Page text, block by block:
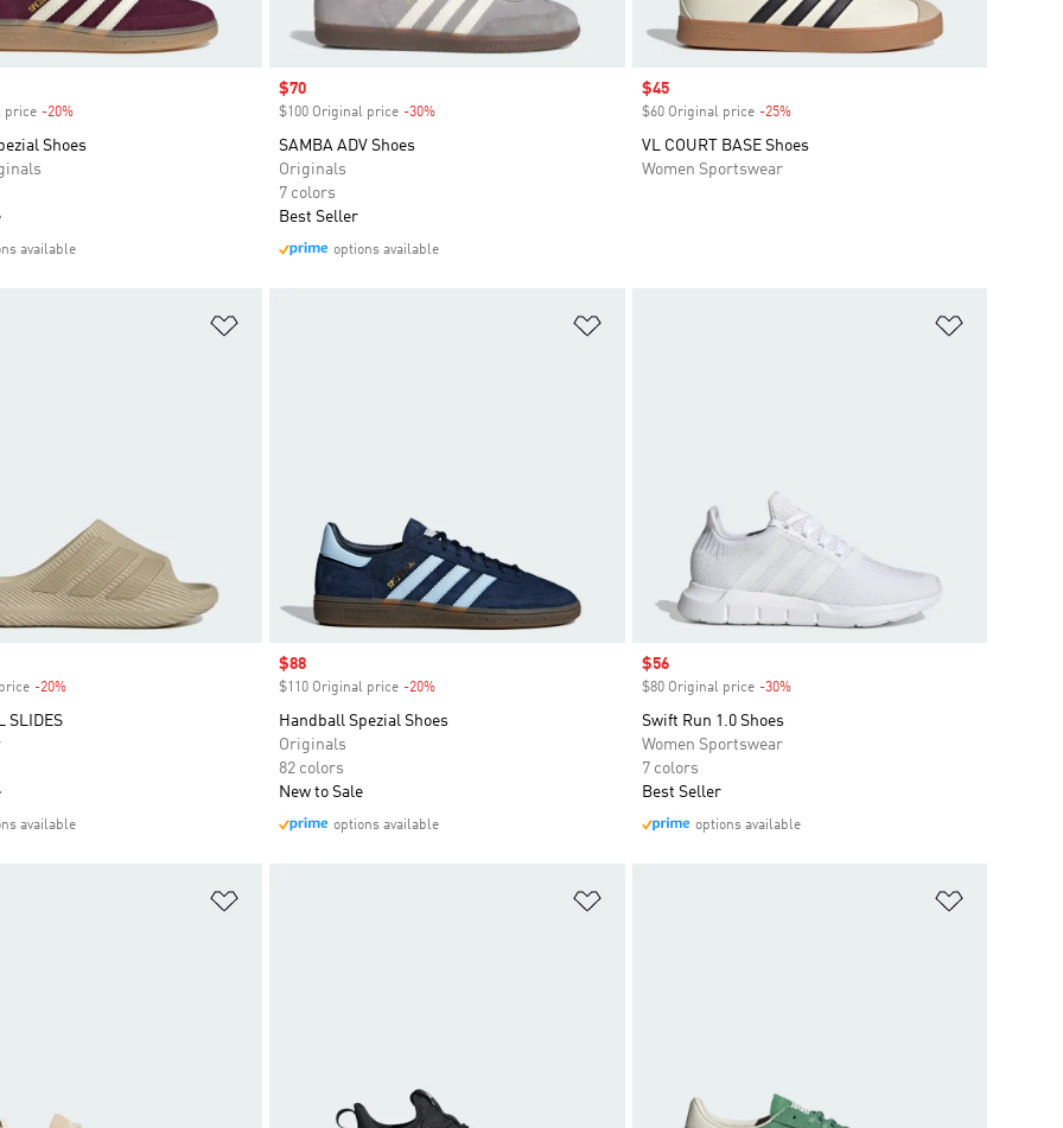
price -20%Discount
Shoes
available
Sale price
$70
$100 Original price -30%
SAMBA ADV Shoes
Originals
7 colors
Best Seller
options available
Sale price
$45
$60 Original price -25%Discount
VL COURT BASE Shoes
Women Sportswear
-20%Discount
SLIDES
available
Sale price
$88
$110 Original price -20%
Handball Spezial Shoes
Originals
82 colors
New to Sale
options available
Sale price
$56
$80 Original price -30%Discount
Swift Run 1.0 Shoes
Women Sportswear
7 colors
Best Seller
options available